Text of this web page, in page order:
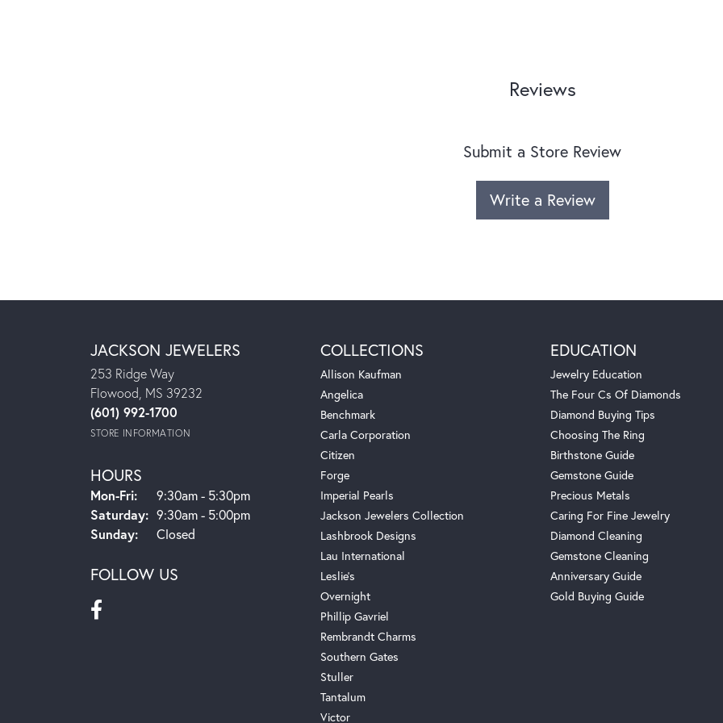
Reviews
Submit a Store Review
Write a Review
JACKSON JEWELERS
253 Ridge Way
Flowood, MS 39232
(601) 992-1700
STORE INFORMATION
HOURS
Mon-Fri:Monday - Friday:
9:30am - 5:30pm
Saturday: 9:30am - 5:00pm
Sunday:
Closed
FOLLOW US
COLLECTIONS
Allison Kaufman
Angelica
Benchmark
Carla Corporation
Citizen
Forge
Imperial Pearls
Jackson Jewelers Collection
Lashbrook Designs
Lau International
Leslie's
Overnight
Phillip Gavriel
Rembrandt Charms
Southern Gates
Stuller
Tantalum
Victor
EDUCATION
Jewelry Education
The Four Cs Of Diamonds
Diamond Buying Tips
Choosing The Ring
Birthstone Guide
Gemstone Guide
Precious Metals
Caring For Fine Jewelry
Diamond Cleaning
Gemstone Cleaning
Anniversary Guide
Gold Buying Guide